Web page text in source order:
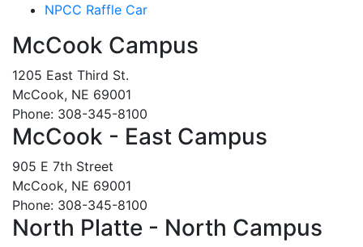
NPCC Raffle Car
McCook Campus
1205 East Third St.
McCook, NE 69001
Phone: 308-345-8100
McCook - East Campus
905 E 7th Street
McCook, NE 69001
Phone: 308-345-8100
North Platte - North Campus